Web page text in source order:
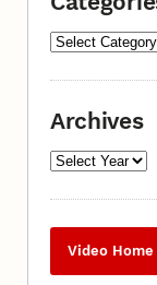
Archives
Video Home